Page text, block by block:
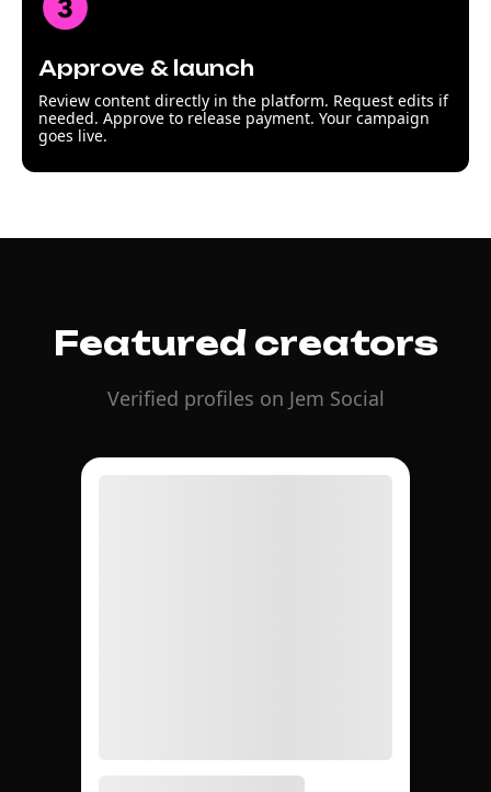
Approve & launch
Review content directly in the platform. Request edits if
needed. Approve to release payment. Your campaign
goes live.
Featured creators
Verified profiles on Jem Social